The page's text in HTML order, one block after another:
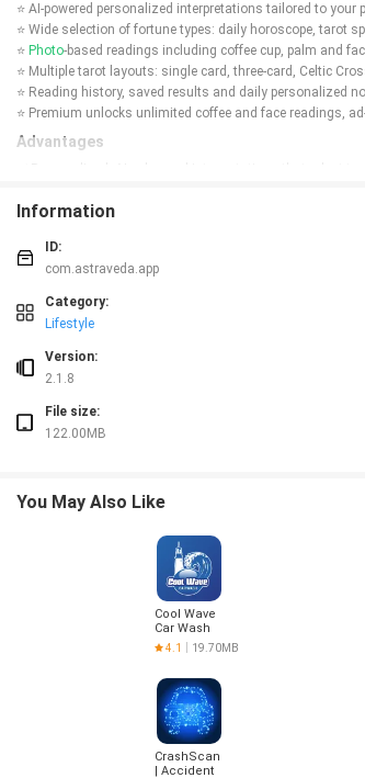
⭐ AI-powered personalized interpretations tailored to your
⭐ Wide selection of fortune types: daily horoscope, tarot
⭐ Photo-based readings including coffee cup, palm and
⭐ Multiple tarot layouts: single card, three-card, Celtic
⭐ Reading history, saved results and daily personalized
⭐ Premium unlocks unlimited coffee and face readings,
Advantages
✅ Save past readings to revisit insights and track patterns
Disadvantages
❎ Full access to some features requires a monthly
❎ Photo-based readings require camera access, which
Information
ID:
com.astraveda.app
Category:
Lifestyle
Version:
2.1.8
File size:
122.00MB
You May Also Like
Cool Wave
Car Wash
4.1 19.70MB
CrashScan
| Accident